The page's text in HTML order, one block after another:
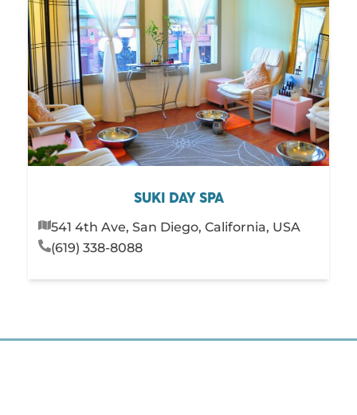
SUKI DAY SPA
541 4th Ave, San Diego, California, USA
(619) 338-8088